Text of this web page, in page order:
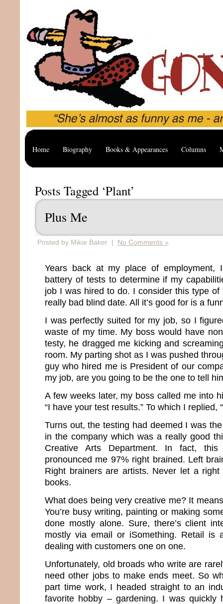
Home Biography Books & Appearances Columns
Posts Tagged ‘Plant’
Plus Me
Posted by Mikie Baker | No Comments »
Years back at my place of employment,
battery of tests to determine if my
job I was hired to do. I consider this type
really bad blind date. All it’s good for is a
I was perfectly suited for my job, so I
waste of my time. My boss would have
testy, he dragged me kicking and
room. My parting shot as I was pushed
guy who hired me is President of our
my job, are you going to be the one to tell
A few weeks later, my boss called me into
“I have your test results.” To which I replied,
Turns out, the testing had deemed I was
in the company which was a really good
Creative Arts Department. In fact,
pronounced me 97% right brained. Left
Right brainers are artists. Never let a
books.
What does being very creative me? It
You’re busy writing, painting or making
done mostly alone. Sure, there’s client
mostly via email or iSomething. Retail is
dealing with customers one on one.
Unfortunately, old broads who write are
need other jobs to make ends meet. So
part time work, I headed straight to an
favorite hobby – gardening. I was quickly